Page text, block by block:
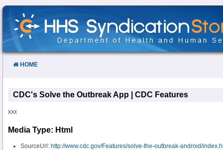
Skip
Content
HOME
CDC's Solve the Outbreak App | CDC Features
xxx
Media Type: Html
SourceUrl: http://www.cdc.gov/Features/solve-the-outbreak-android/